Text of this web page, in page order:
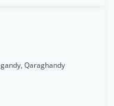
Qaraghandy